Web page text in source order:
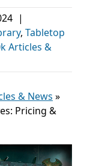
|
, Tabletop
Articles &
& News »
Pricing &